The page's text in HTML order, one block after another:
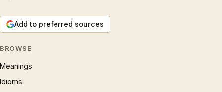
Add to preferred sources
BROWSE
Meanings
Idioms